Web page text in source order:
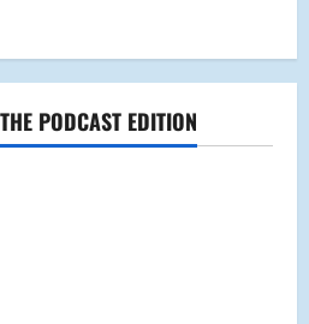
PODCAST EDITION